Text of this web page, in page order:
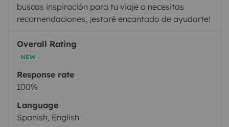
buscas inspiración para tu viaje o necesitas
recomendaciones, ¡estaré encantado de ayudarte!
Overall Rating
NEW
Response rate
100%
Language
Spanish, English